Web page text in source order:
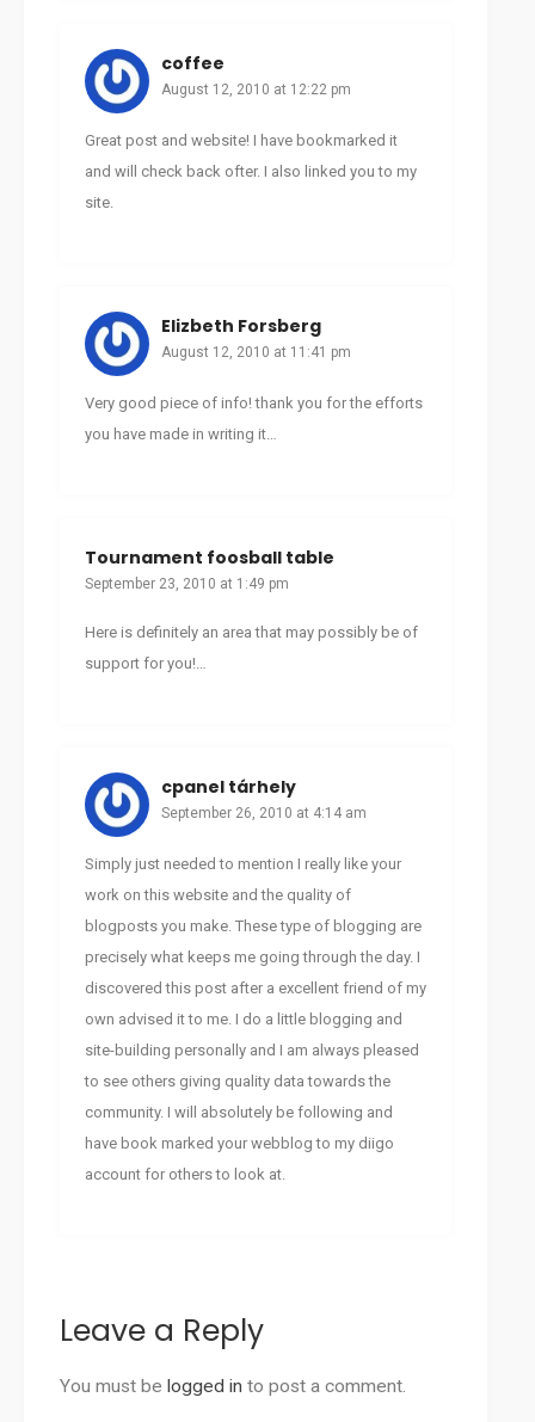
coffee
August 12, 2010 at 12:22 pm
Great post and website! I have bookmarked it
and will check back ofter. I also linked you to my
site.
Elizbeth Forsberg
August 12, 2010 at 11:41 pm
Very good piece of info! thank you for the efforts
you have made in writing it…
Tournament foosball table
September 23, 2010 at 1:49 pm
Here is definitely an area that may possibly be of
support for you!…
cpanel tárhely
September 26, 2010 at 4:14 am
Simply just needed to mention I really like your
work on this website and the quality of
blogposts you make. These type of blogging are
precisely what keeps me going through the day. I
discovered this post after a excellent friend of my
own advised it to me. I do a little blogging and
site-building personally and I am always pleased
to see others giving quality data towards the
community. I will absolutely be following and
have book marked your webblog to my diigo
account for others to look at.
Leave a Reply
You must be logged in to post a comment.